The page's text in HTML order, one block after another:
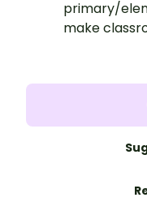
primary/
make